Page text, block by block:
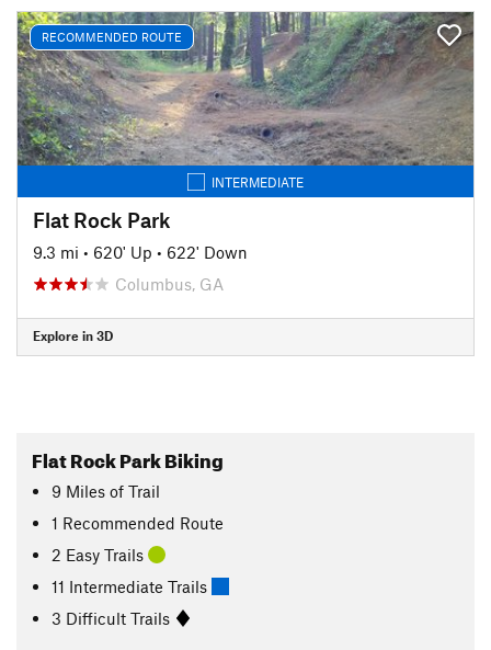
RECOMMENDED ROUTE
INTERMEDIATE
Flat Rock Park
9.3 mi • 620' Up • 622' Down
Columbus, GA
Explore in 3D
Flat Rock Park Biking
9 Miles of Trail
1 Recommended Route
2 Easy Trails
11 Intermediate Trails
3 Difficult Trails